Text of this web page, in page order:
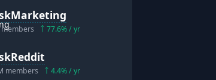
members 77.6% / yr
members 4.4% / yr